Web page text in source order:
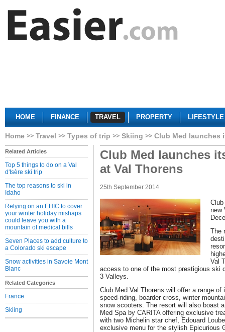
HOME FINANCE TRAVEL PROPERTY LIFESTYLE
Home Travel Types of trip Skiing Club Med launches
Related Articles
Top 5 things to do on a Val
d'Isère ski trip
The top reasons to ski in
Idaho
Relying on an EHIC to cover
your winter holiday mishaps
could leave you with a
mountain of medical bills
Seven Places to add culture to
a Colorado ski escape
Snow activities in Savoie Mont
Blanc
Related Categories
France
Skiing
Club Med launches
at Val Thorens
25th September 2014
new
The
Val
access to one of the most prestigious ski
3 Valleys.
Club Med Val Thorens will offer a range
speed-riding, boarder cross, winter
snow scooters. The resort will also boast
Med Spa by CARITA offering exclusive
with two Michelin star chef, Edouard
exclusive menu for the stylish Epicurious